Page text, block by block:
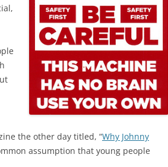
the other day titled, “Why Johnny
assumption that young people